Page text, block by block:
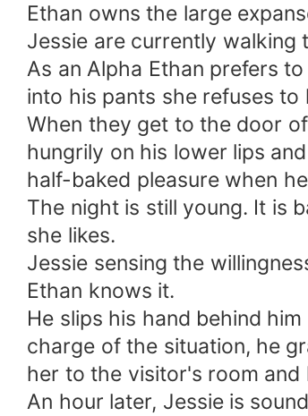
Ethan owns the large
Jessie are currently walking
As an Alpha Ethan prefers
into his pants she refuses
When they get to the door
hungrily on his lower lips
half-baked pleasure when
The night is still young. It is
she likes.
Jessie sensing the
Ethan knows it.
He slips his hand behind
charge of the situation, he
her to the visitor's room and
An hour later, Jessie is